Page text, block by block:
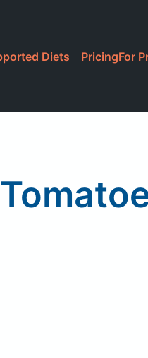
Diets PricingFor